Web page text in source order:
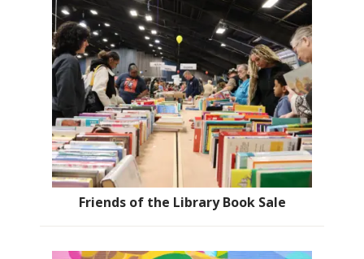
Friends of the Library Book Sale